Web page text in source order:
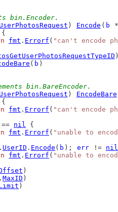
bin.Encoder.
) Encode ( b
*
{
fmt . Errorf ( "can't encode
( b )
bin.BareEncoder.
) EncodeBare
{
fmt . Errorf ( "can't encode
== nil {
fmt . Errorf ( "unable to
. UserID . Encode ( b ); err != nil
fmt . Errorf ( "unable to
)
. MaxID )
)